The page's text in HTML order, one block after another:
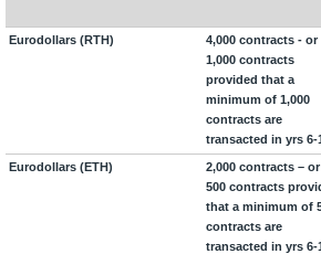
Eurodollars (RTH)
4,000 contracts - or
1,000 contracts
provided that a
minimum of 1,000
contracts are
transacted in yrs 6-
Eurodollars (ETH)
2,000 contracts – or
500 contracts
that a minimum of
contracts are
transacted in yrs 6-